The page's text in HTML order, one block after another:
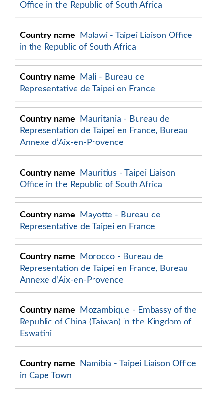
Office in the Republic of South Africa
Malawi - Taipei Liaison Office
in the Republic of South Africa
Mali - Bureau de
Representative de Taipei en France
Mauritania - Bureau de
Representation de Taipei en France, Bureau
Annexe d’Aix-en-Provence
Mauritius - Taipei Liaison
Office in the Republic of South Africa
Mayotte - Bureau de
Representative de Taipei en France
Morocco - Bureau de
Representation de Taipei en France, Bureau
Annexe d’Aix-en-Provence
Mozambique - Embassy of the
Republic of China (Taiwan) in the Kingdom of
Eswatini
Namibia - Taipei Liaison Office
in Cape Town